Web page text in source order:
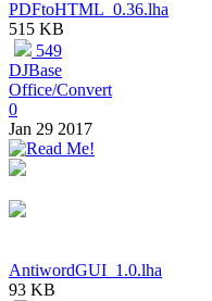
PDFtoHTML_0.36.lha
515 KB
549
DJBase
Office/Convert
0
Jan 29 2017
AntiwordGUI_1.0.lha
93 KB